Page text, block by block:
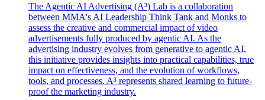
The Agentic AI Advertising (A³) Lab is a collaboration
between MMA's AI Leadership Think Tank and Monks to
assess the creative and commercial impact of video
advertisements fully produced by agentic AI. As the
advertising industry evolves from generative to agentic AI,
this initiative provides insights into practical capabilities, true
impact on effectiveness, and the evolution of workflows,
tools, and processes. A³ represents shared learning to future-
proof the marketing industry.